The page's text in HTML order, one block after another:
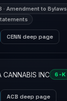
· Amendment to Bylaws
CENN deep page
CANNABIS INC 6-K
ACB deep page